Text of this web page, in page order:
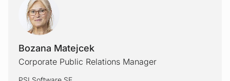
Bozana Matejcek
Corporate Public Relations Manager